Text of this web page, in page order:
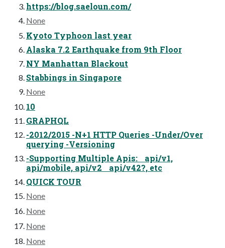
https://blog.saeloun.com/
None
Kyoto Typhoon last year
Alaska 7.2 Earthquake from 9th Floor
NY Manhattan Blackout
Stabbings in Singapore
None
10
GRAPHQL
-2012/2015 -N+1 HTTP Queries -Under/Over
querying -Versioning
-Supporting Multiple Apis: api/v1,
api/mobile, api/v2 api/v42?, etc
QUICK TOUR
None
None
None
None